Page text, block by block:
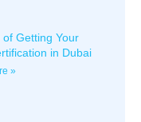
of Getting Your
in Dubai
»